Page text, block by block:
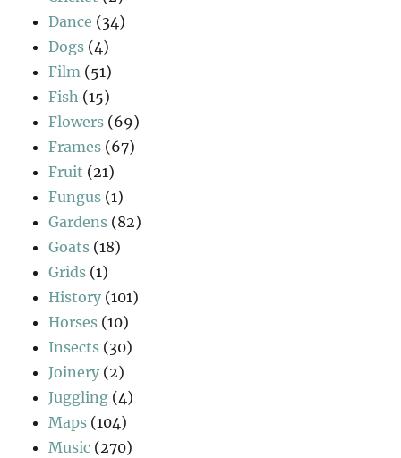
Dance (34)
Dogs (4)
Film (51)
Fish (15)
Flowers (69)
Frames (67)
Fruit (21)
Fungus (1)
Gardens (82)
Goats (18)
Grids (1)
History (101)
Horses (10)
Insects (30)
Joinery (2)
Juggling (4)
Maps (104)
Music (270)